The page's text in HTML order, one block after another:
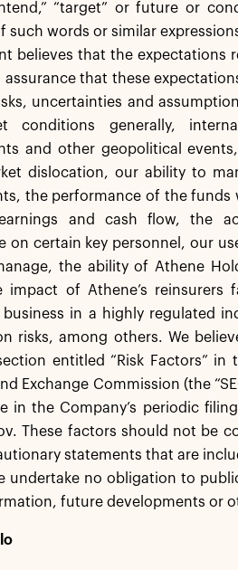
“target” or future or
such words or similar
believes that the expectations
assurance that these
uncertainties and
conditions generally,
and other geopolitical
dislocation, our ability to
the performance of the
and cash flow, the
on certain key personnel, our
the ability of Athene
impact of Athene’s reinsurers
business in a highly regulated
risks, among others. We
entitled “Risk Factors” in
Exchange Commission (the
in the Company’s periodic
These factors should not be
statements that are
undertake no obligation to
future developments or